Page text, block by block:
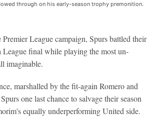
through on his early-season trophy premonition.
League campaign, Spurs battled their
League final while playing the most un-
imaginable.
marshalled by the fit-again Romero and
one last chance to salvage their season
equally underperforming United side.